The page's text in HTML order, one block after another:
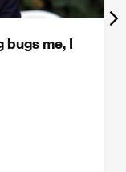
bugs me, I